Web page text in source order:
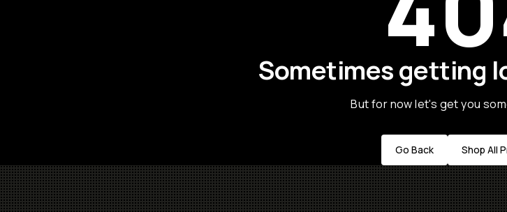
Sometimes getting
But for now let's get you
Go Back Shop All